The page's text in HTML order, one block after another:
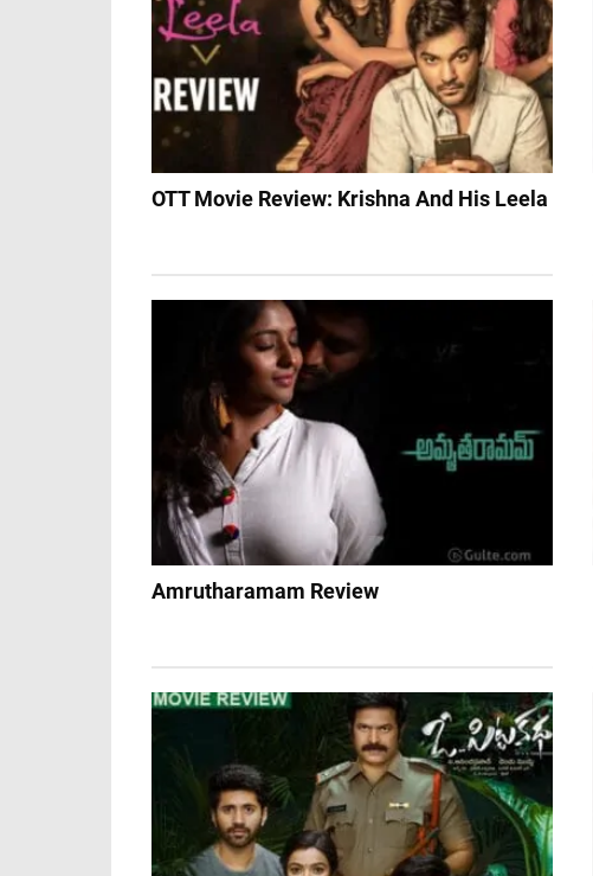
OTT Movie Review: Krishna And His Leela
Amrutharamam Review